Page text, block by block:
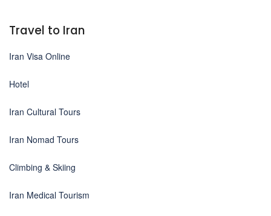
Travel to Iran
Iran Visa Online
Hotel
Iran Cultural Tours
Iran Nomad Tours
Climbing & Skiing
Iran Medical Tourism